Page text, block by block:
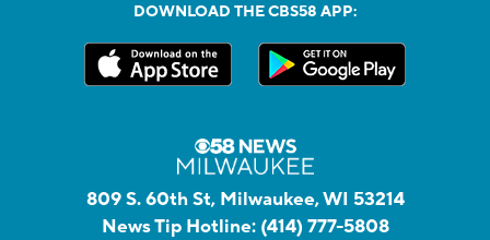
DOWNLOAD THE CBS58 APP:
809 S. 60th St, Milwaukee, WI 53214
News Tip Hotline: (414) 777-5808